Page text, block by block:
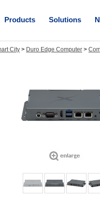
Products Solutions
City > Duro Edge Computer >